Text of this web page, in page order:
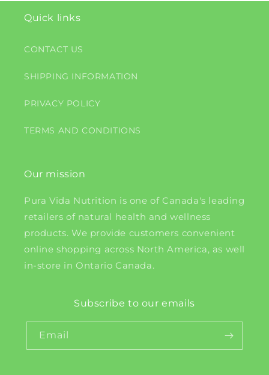
Quick links
CONTACT US
SHIPPING INFORMATION
PRIVACY POLICY
TERMS AND CONDITIONS
Our mission
Pura Vida Nutrition is one of Canada's leading
retailers of natural health and wellness
products. We provide customers convenient
online shopping across North America, as well
in-store in Ontario Canada.
Subscribe to our emails
Email